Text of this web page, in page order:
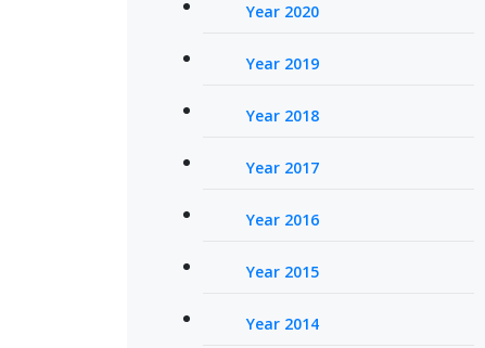
Year 2020
Year 2019
Year 2018
Year 2017
Year 2016
Year 2015
Year 2014